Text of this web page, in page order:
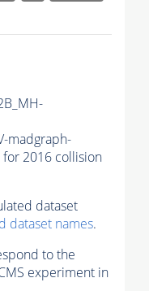
madgraph-
for 2016 collision
dataset
dataset names.
to the
experiment in